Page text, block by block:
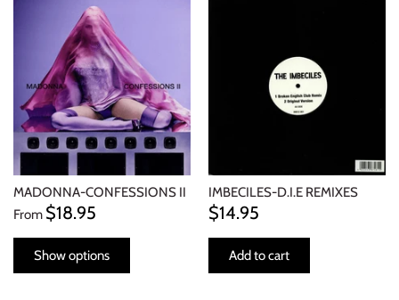
MADONNA-CONFESSIONS II
From $18.95
Show options
IMBECILES-D.I.E REMIXES
$14.95
Add to cart